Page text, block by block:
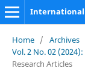
Home / Archives
Vol. 2 No. 02 (2024):
Research Articles